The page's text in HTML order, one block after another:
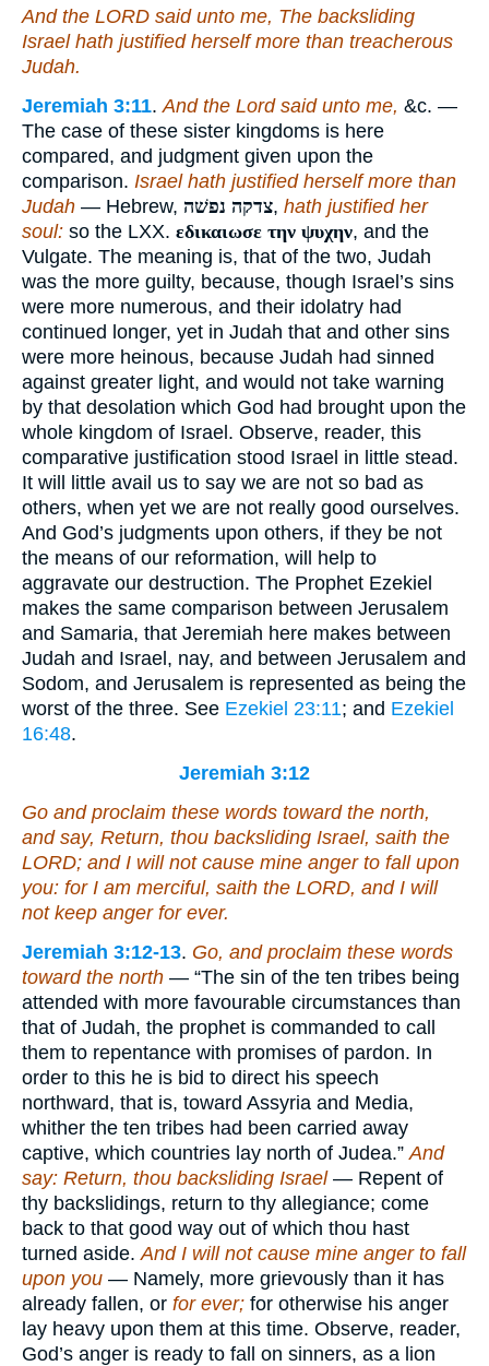
And the LORD said unto me, The backsliding
Israel hath justified herself more than treacherous
Judah.
Jeremiah 3:11.And the Lord said unto me, &c. —
The case of these sister kingdoms is here
compared, and judgment given upon the
comparison. Israel hath justified herself more than
Judah — Hebrew, צדקה נפשׁה, hath justified her
soul: so the LXX. εδικαιωσε την ψυχην, and the
Vulgate. The meaning is, that of the two, Judah
was the more guilty, because, though Israel’s sins
were more numerous, and their idolatry had
continued longer, yet in Judah that and other sins
were more heinous, because Judah had sinned
against greater light, and would not take warning
by that desolation which God had brought upon the
whole kingdom of Israel. Observe, reader, this
comparative justification stood Israel in little stead.
It will little avail us to say we are not so bad as
others, when yet we are not really good ourselves.
And God’s judgments upon others, if they be not
the means of our reformation, will help to
aggravate our destruction. The Prophet Ezekiel
makes the same comparison between Jerusalem
and Samaria, that Jeremiah here makes between
Judah and Israel, nay, and between Jerusalem and
Sodom, and Jerusalem is represented as being the
worst of the three. See Ezekiel 23:11; and Ezekiel
16:48.
Jeremiah 3:12
Go and proclaim these words toward the north,
and say, Return, thou backsliding Israel, saith the
LORD; andI will not cause mine anger to fall upon
you: for I am merciful, saith the LORD, andI will
not keep angerfor ever.
Jeremiah 3:12-13. Go, and proclaim these words
toward the north — “The sin of the ten tribes being
attended with more favourable circumstances than
that of Judah, the prophet is commanded to call
them to repentance with promises of pardon. In
order to this he is bid to direct his speech
northward, that is, toward Assyria and Media,
whither the ten tribes had been carried away
captive, which countries lay north of Judea.”And
say: Return, thou backsliding Israel — Repent of
thy backslidings, return to thy allegiance; come
back to that good way out of which thou hast
turned aside.And I will not cause mine anger to fall
upon you — Namely, more grievously than it has
already fallen, or for ever; for otherwise his anger
lay heavy upon them at this time. Observe, reader,
God’s anger is ready to fall on sinners, as a lion